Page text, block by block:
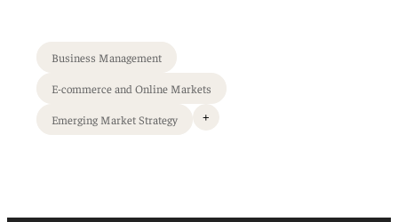
Business Management
E-commerce and Online Markets
Emerging Market Strategy +